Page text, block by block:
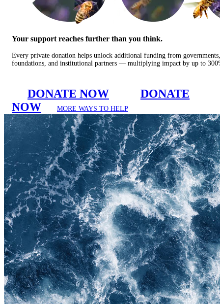
Your support reaches further than you think.
Every private donation helps unlock additional funding from governments,
foundations, and institutional partners — multiplying impact by up to
DONATE NOW
DONATE
NOW
MORE WAYS TO HELP